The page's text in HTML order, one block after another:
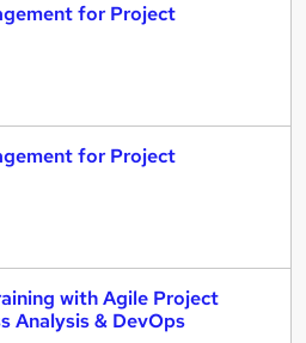
for Project
for Project
with Agile Project
Analysis & DevOps